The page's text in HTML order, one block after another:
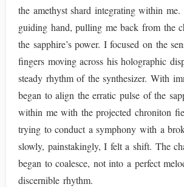
the amethyst shard integrating within
guiding hand, pulling me back from the
the sapphire’s power. I focused on the
fingers moving across his holographic
steady rhythm of the synthesizer. With
began to align the erratic pulse of the
within me with the projected chroniton
trying to conduct a symphony with a
slowly, painstakingly, I felt a shift. The
began to coalesce, not into a perfect
discernible rhythm.